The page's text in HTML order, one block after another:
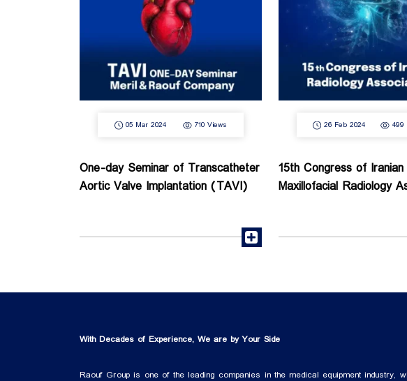
05 Mar 2024 710 Views
One-day Seminar of Transcatheter
Aortic Valve Implantation (TAVI)
read more
26 Feb 2024 499
15th Congress of
Maxillofacial Radiology
With Decades of Experience, We are by Your Side
Raouf Group is one of the leading companies in the medical equipment industry,